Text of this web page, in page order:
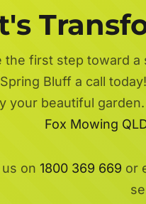
the first step toward
Bluff a call
your beautiful
Fox Mowing
on 1800 369 669 or